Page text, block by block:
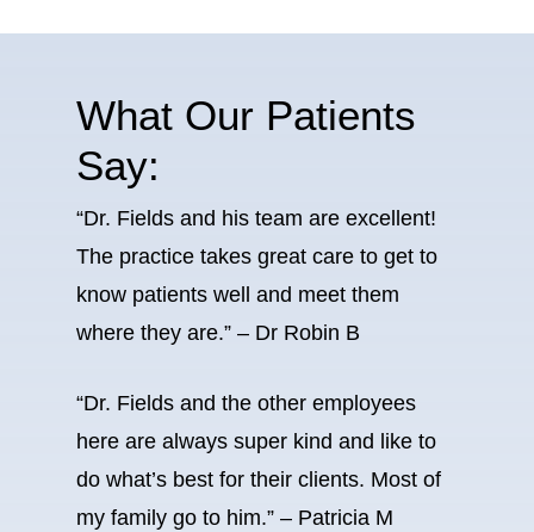
What Our Patients
Say:
“Dr. Fields and his team are excellent!
The practice takes great care to get to
know patients well and meet them
where they are.” – Dr Robin B
“Dr. Fields and the other employees
here are always super kind and like to
do what’s best for their clients. Most of
my family go to him.” – Patricia M